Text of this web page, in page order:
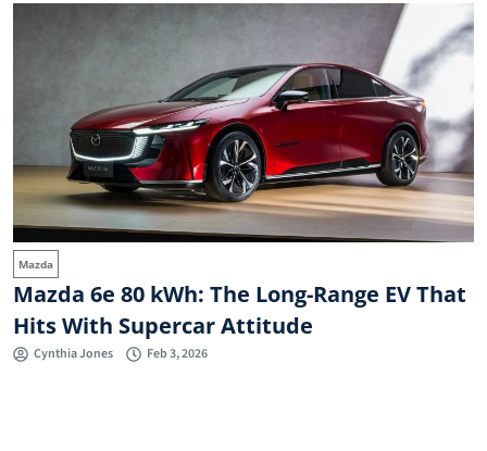
Mazda
Mazda 6e 80 kWh: The Long-Range EV That
Hits With Supercar Attitude
Cynthia Jones Feb 3, 2026